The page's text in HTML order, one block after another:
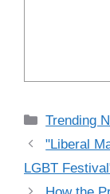
Categories
Trending
"Liberal
LGBT